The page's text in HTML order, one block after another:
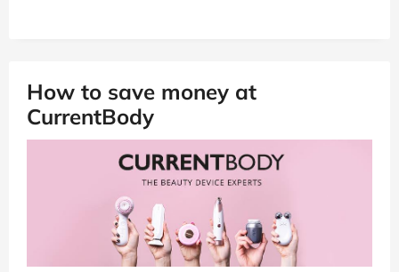
How to save money at
CurrentBody